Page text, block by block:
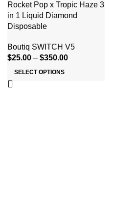
Rocket Pop x Tropic Haze 3
in 1 Liquid Diamond
Disposable
Boutiq SWITCH V5
$25.00 – $350.00
SELECT OPTIONS